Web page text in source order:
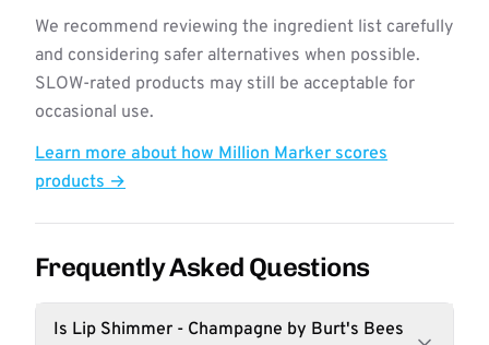
We recommend reviewing the ingredient list carefully
and considering safer alternatives when possible.
SLOW-rated products may still be acceptable for
occasional use.
Learn more about how Million Marker scores
products →
Frequently Asked Questions
Is Lip Shimmer - Champagne by Burt's Bees